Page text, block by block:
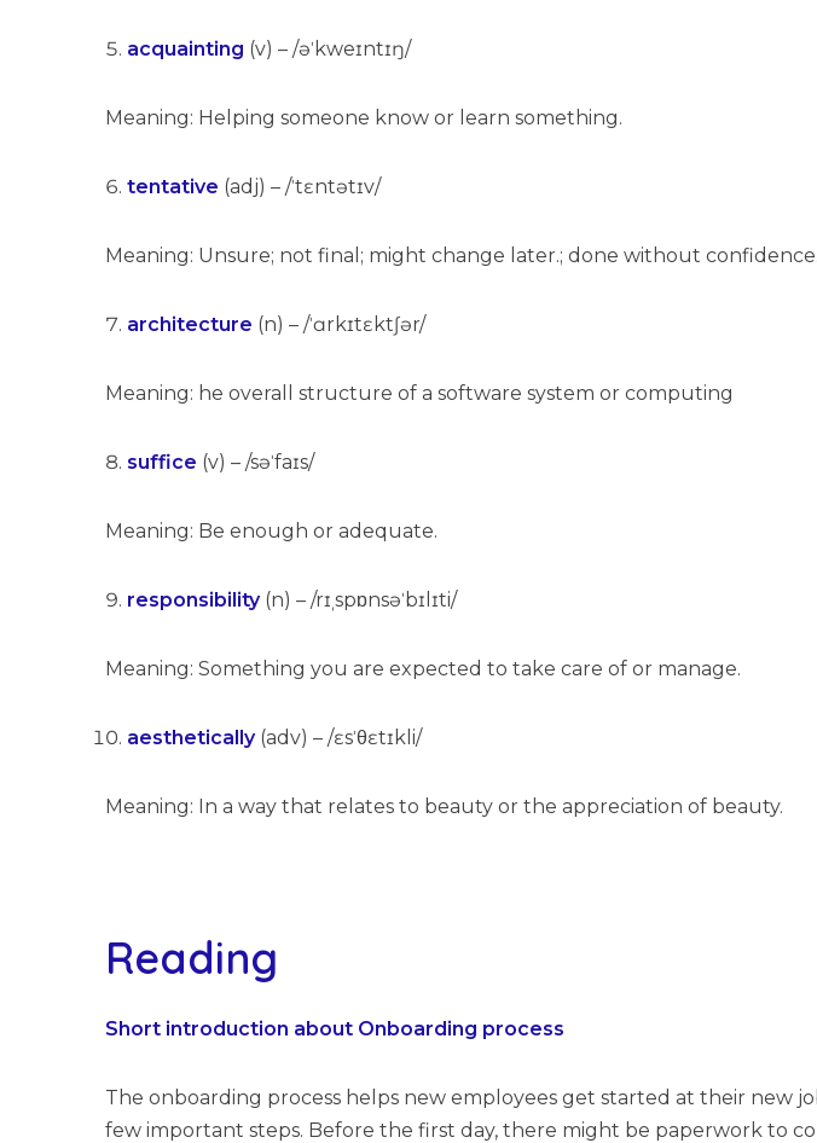
acquainting (v) – /əˈkweɪntɪŋ/
Meaning: Helping someone know or learn something.
tentative (adj) – /ˈtɛntətɪv/
Meaning: Unsure; not final; might change later.; done without confidence.
architecture (n) – /ˈɑrkɪtɛktʃər/
Meaning: he overall structure of a software system or computing
suffice (v) – /səˈfaɪs/
Meaning: Be enough or adequate.
responsibility(n) – /rɪˌspɒnsəˈbɪlɪti/
Meaning: Something you are expected to take care of or manage.
aesthetically(adv) – /ɛsˈθɛtɪkli/
Meaning: In a way that relates to beauty or the appreciation of beauty.
Reading
Short introduction about Onboarding process
The onboarding process helps new employees get started at their new
few important steps. Before the first day, there might be paperwork to